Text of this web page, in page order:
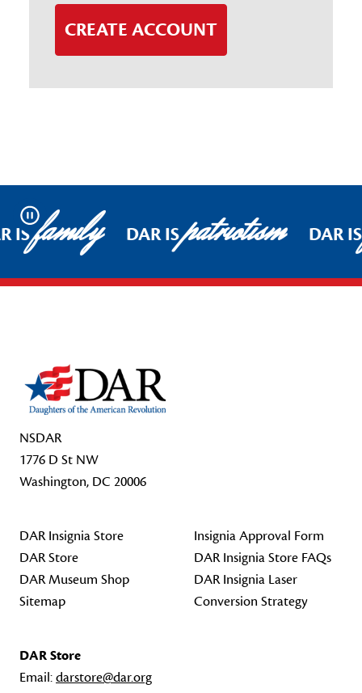
CREATE ACCOUNT
Pause
ISfamily DAR ISpatriotism DAR
NSDAR
1776 D St NW
Washington, DC 20006
DAR Insignia Store
DAR Store
DAR Museum Shop
Sitemap
Insignia Approval Form
DAR Insignia Store FAQs
DAR Insignia Laser
Conversion Strategy
DAR Store
Email:darstore@dar.org